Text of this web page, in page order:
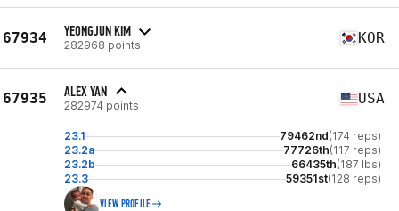
67934 YEONGJUN KIM
282968 points KOR
67935 ALEX YAN
282974 points USA
23.1 79462nd(174 reps)
23.2a
77726th(117 reps)
23.2b
66435th(187 lbs)
23.3
59351st(128 reps)
VIEW PROFILE